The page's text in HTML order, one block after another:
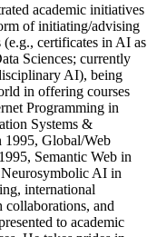
academic initiatives
of initiating/advising
certificates in AI as
Sciences; currently
AI), being
in offering courses
Programming in
Systems &
Global/Web
Semantic Web in
AI in
international
collaborations, and
to academic